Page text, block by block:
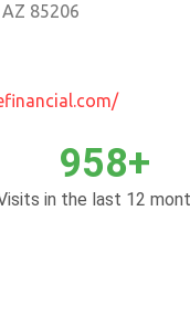
85206
958+
in the last 12